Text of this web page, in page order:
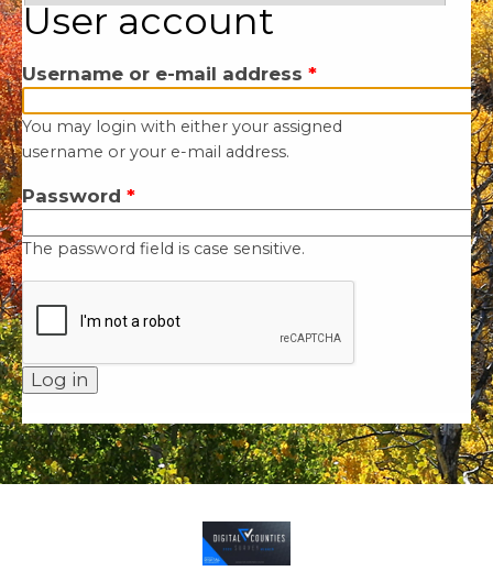
User account
Username or e-mail address *
You may login with either your assigned
username or your e-mail address.
Password *
The password field is case sensitive.